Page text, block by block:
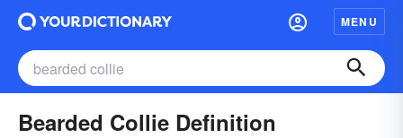
MENU
Bearded Collie Definition